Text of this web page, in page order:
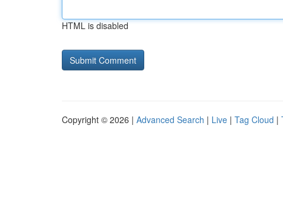
HTML is disabled
Copyright © 2026 | Advanced Search | Live | Tag Cloud |